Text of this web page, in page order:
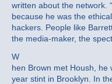
written about the network.
because he was the
hackers. People like
the media-maker, the
W
hen Brown met Housh, he
year stint in Brooklyn. In